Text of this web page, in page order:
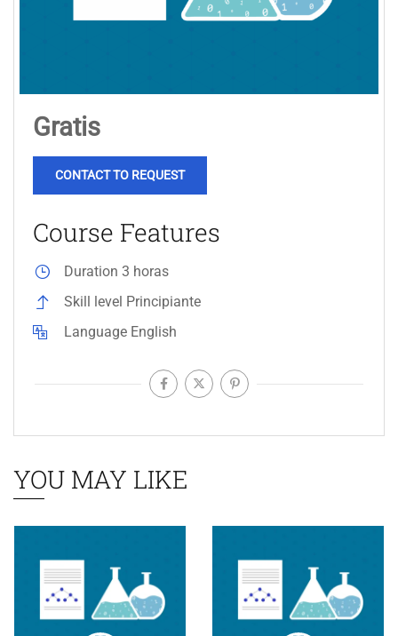
YOU MAY LIKE
Gratis
CONTACT TO REQUEST
Course Features
Duration 3 horas
Skill level Principiante
Language English